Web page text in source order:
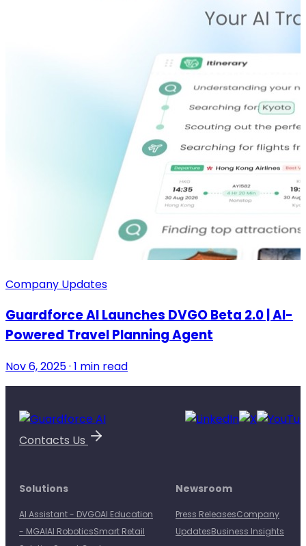
Company Updates
Guardforce AI Launches DVGO Beta 2.0 | AI-
Powered Travel Planning Agent
Nov 6, 2025 · 1 min read
Contacts Us
Solutions
AI Assistant - DVGOAI Education
- MGAIAI RoboticsSmart Retail
Newsroom
Press ReleasesCompany
UpdatesBusiness Insights